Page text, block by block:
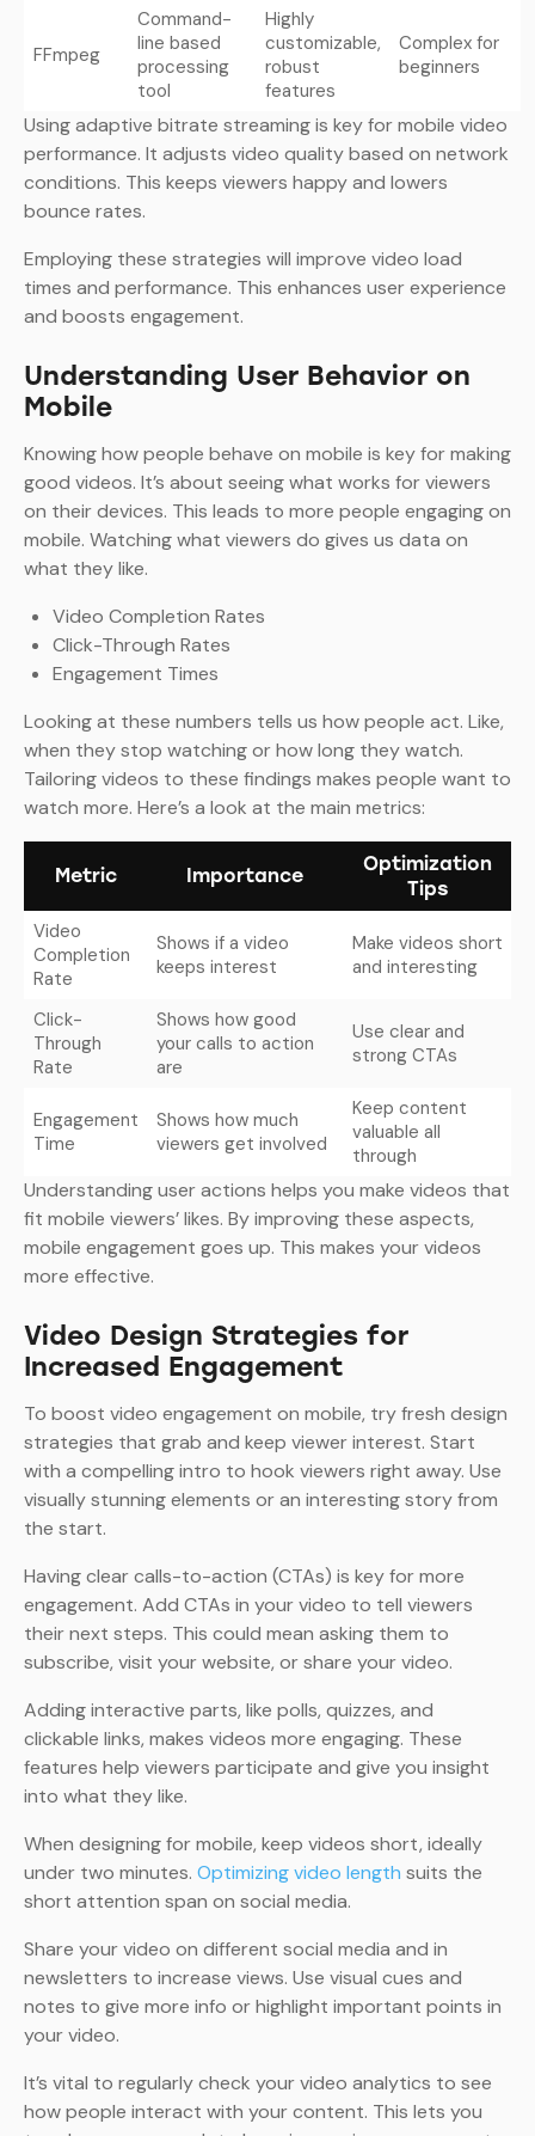
FFmpeg
Command-
line based
processing
tool
Highly
customizable,
robust
features
Complex for
beginners
Using adaptive bitrate streaming is key for mobile video
performance. It adjusts video quality based on network
conditions. This keeps viewers happy and lowers
bounce rates.
Employing these strategies will improve video load
times and performance. This enhances user experience
and boosts engagement.
Understanding User Behavior on
Mobile
Knowing how people behave on mobile is key for making
good videos. It’s about seeing what works for viewers
on their devices. This leads to more people engaging on
mobile. Watching what viewers do gives us data on
what they like.
Video Completion Rates
Click-Through Rates
Engagement Times
Looking at these numbers tells us how people act. Like,
when they stop watching or how long they watch.
Tailoring videos to these findings makes people want to
watch more. Here’s a look at the main metrics:
Metric Importance
Optimization
Tips
Video
Completion
Rate
Shows if a video
keeps interest
Make videos short
and interesting
Click-
Through
Rate
Shows how good
your calls to action
are
Use clear and
strong CTAs
Engagement
Time
Shows how much
viewers get involved
Keep content
valuable all
through
Understanding user actions helps you make videos that
fit mobile viewers’ likes. By improving these aspects,
mobile engagement goes up. This makes your videos
more effective.
Video Design Strategies for
Increased Engagement
To boost video engagement on mobile, try fresh design
strategies that grab and keep viewer interest. Start
with a compelling intro to hook viewers right away. Use
visually stunning elements or an interesting story from
the start.
Having clear calls-to-action (CTAs) is key for more
engagement. Add CTAs in your video to tell viewers
their next steps. This could mean asking them to
subscribe, visit your website, or share your video.
Adding interactive parts, like polls, quizzes, and
clickable links, makes videos more engaging. These
features help viewers participate and give you insight
into what they like.
When designing for mobile, keep videos short, ideally
under two minutes. Optimizing video length suits the
short attention span on social media.
Share your video on different social media and in
newsletters to increase views. Use visual cues and
notes to give more info or highlight important points in
your video.
It’s vital to regularly check your video analytics to see
how people interact with your content. This lets you